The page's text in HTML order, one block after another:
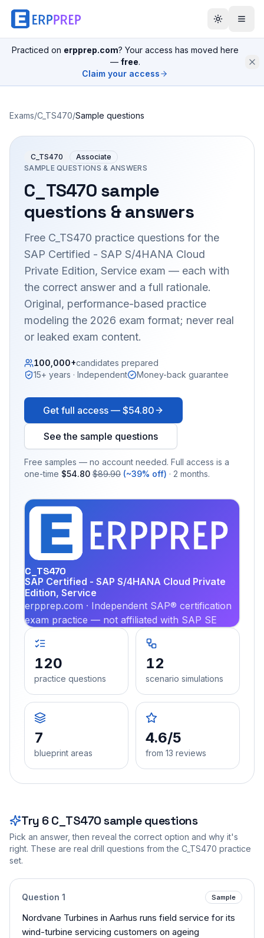
Practiced on erpprep.com? Your access has moved here
— free.
Claim your access
Exams/C_TS470/Sample questions
C_TS470
Associate
SAMPLE QUESTIONS & ANSWERS
C_TS470sample
questions & answers
Free C_TS470 practice questions for the
SAP Certified - SAP S/4HANA Cloud
Private Edition, Service exam — each with
the correct answer and a full rationale.
Original, performance-based practice
modeling the 2026 exam format; never real
or leaked exam content.
100,000+candidates prepared
15+ years · Independent
Money-back guarantee
Get full access — $54.80
See the sample questions
Free samples — no account needed. Full access is a
one-time $54.80 $89.90 (~39% off) · 2 months.
C_TS470
SAP Certified - SAP S/4HANA Cloud Private
Edition, Service
erpprep.com · Independent SAP® certification
exam practice — not affiliated with SAP SE
120
practice questions
12
scenario simulations
7
blueprint areas
4.6/5
from 13 reviews
Try 6 C_TS470sample questions
Pick an answer, then reveal the correct option and why it's
right. These are real drill questions from the C_TS470 practice
set.
Question 1 Sample
Nordvane Turbines in Aarhus runs field service for its
wind-turbine servicing customers on ageing